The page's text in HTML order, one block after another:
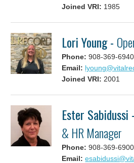
Joined VRI: 1985
Lori Young -
Phone: 908-369-6940
Email:
Joined VRI: 2001
Ester Sabidussi -
& HR Manager
Phone: 908-369-6900
Email: